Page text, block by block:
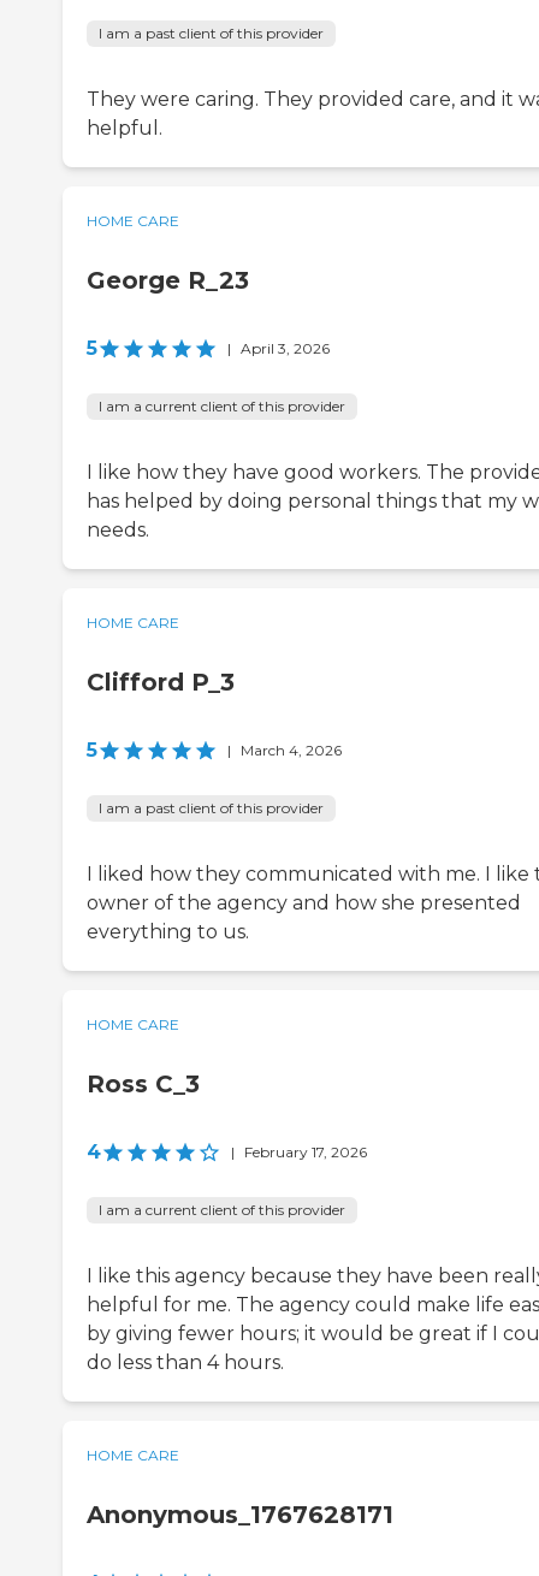
I am a past client of this provider
They were caring. They provided care, and it
helpful.
HOME CARE
George R_23
5 | April 3, 2026
I am a current client of this provider
I like how they have good workers. The
has helped by doing personal things that my
needs.
HOME CARE
Clifford P_3
5 | March 4, 2026
I am a past client of this provider
I liked how they communicated with me. I like
owner of the agency and how she presented
everything to us.
HOME CARE
Ross C_3
4 | February 17, 2026
I am a current client of this provider
I like this agency because they have been
helpful for me. The agency could make life
by giving fewer hours; it would be great if I
do less than 4 hours.
HOME CARE
Anonymous_1767628171